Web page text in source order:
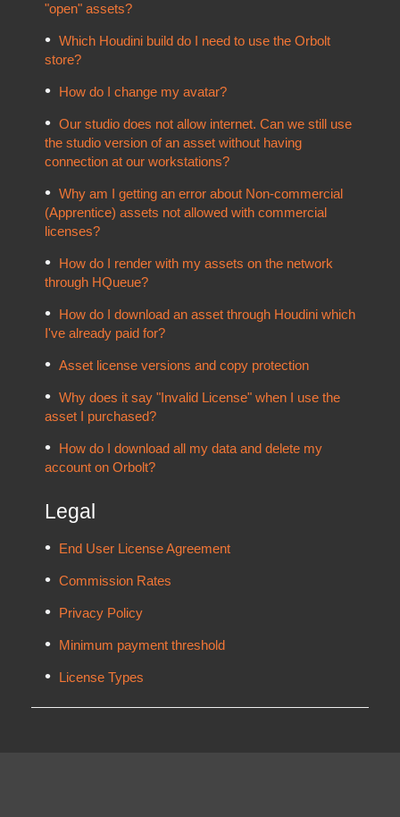
"open" assets?
Which Houdini build do I need to use the Orbolt
store?
How do I change my avatar?
Our studio does not allow internet. Can we still use
the studio version of an asset without having
connection at our workstations?
Why am I getting an error about Non-commercial
(Apprentice) assets not allowed with commercial
licenses?
How do I render with my assets on the network
through HQueue?
How do I download an asset through Houdini which
I've already paid for?
Asset license versions and copy protection
Why does it say "Invalid License" when I use the
asset I purchased?
How do I download all my data and delete my
account on Orbolt?
Legal
End User License Agreement
Commission Rates
Privacy Policy
Minimum payment threshold
License Types